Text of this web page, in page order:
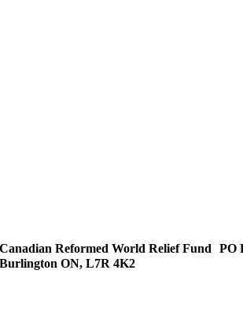
Canadian Reformed World Relief Fund PO
Burlington ON, L7R 4K2